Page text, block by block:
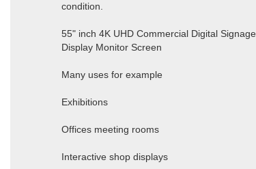
condition.
55" inch 4K UHD Commercial Digital Signage
Display Monitor Screen
Many uses for example
Exhibitions
Offices meeting rooms
Interactive shop displays